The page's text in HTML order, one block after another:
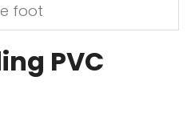
foot
PVC